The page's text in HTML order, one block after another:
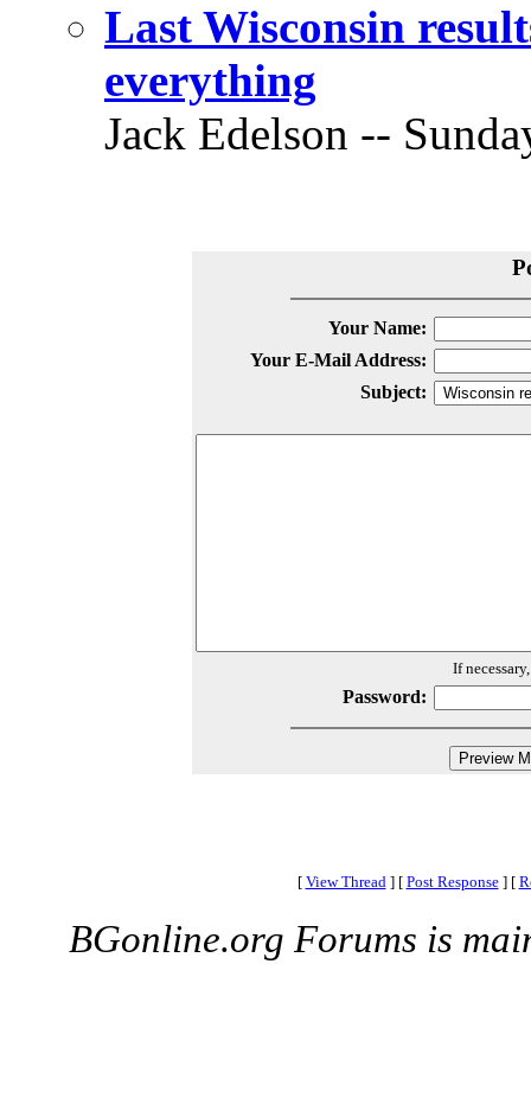
Last Wisconsin
everything
Jack Edelson --
Your Name:
Your E-Mail Address:
Subject:
If
Password:
[ View Thread ] [ Post Response ] [
BGonline.org Forums is